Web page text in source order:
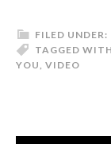
FILED UNDER:
TAGGED
YOU, VIDEO